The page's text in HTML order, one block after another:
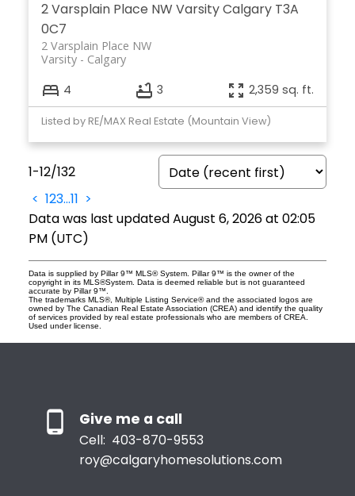
2 Varsplain Place NW VarsityCalgary T3A
0C7
2 Varsplain Place NW
Calgary
Varsity
4 3 2,359 sq. ft.
Listed by RE/MAX Real Estate (Mountain View)
1-12/132
< 123...11 >
Data was last updated August 6, 2026 at 02:05
PM (UTC)
Data is supplied by Pillar 9™ MLS® System. Pillar 9™ is the owner of the
copyright in its MLS®System. Data is deemed reliable but is not guaranteed
accurate by Pillar 9™.
The trademarks MLS®, Multiple Listing Service® and the associated logos are
owned by The Canadian Real Estate Association (CREA) and identify the quality
of services provided by real estate professionals who are members of CREA.
Used under license.
Give me a call
Cell: 403-870-9553
roy@calgaryhomesolutions.com